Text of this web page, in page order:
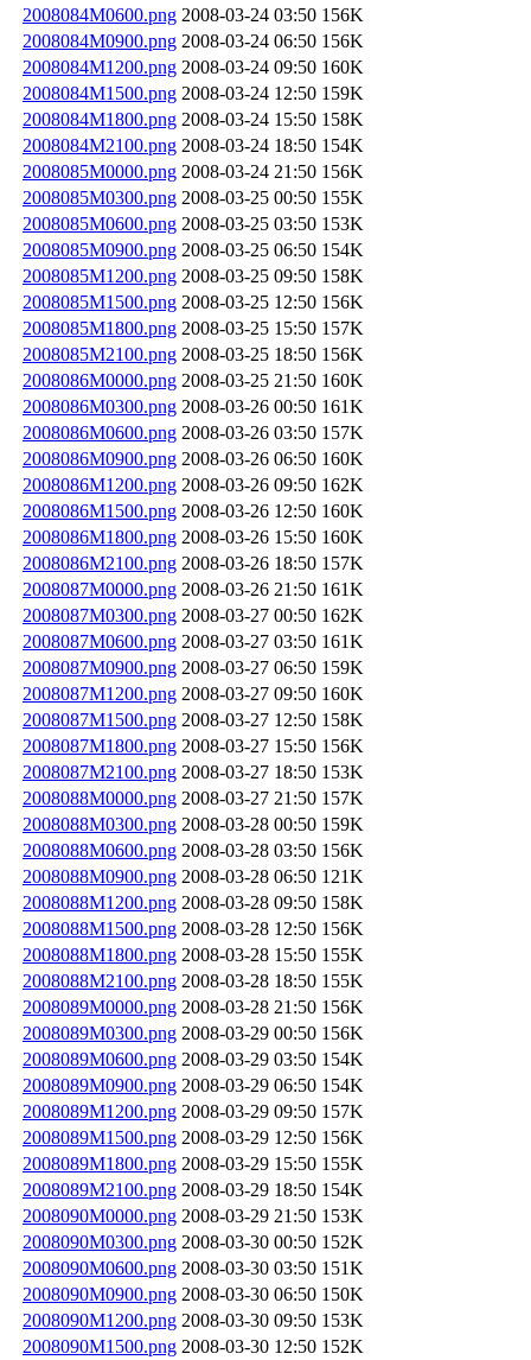
2008084M0600.png 2008-03-24 03:50 156K
2008084M0900.png 2008-03-24 06:50 156K
2008084M1200.png 2008-03-24 09:50 160K
2008084M1500.png 2008-03-24 12:50 159K
2008084M1800.png 2008-03-24 15:50 158K
2008084M2100.png 2008-03-24 18:50 154K
2008085M0000.png 2008-03-24 21:50 156K
2008085M0300.png 2008-03-25 00:50 155K
2008085M0600.png 2008-03-25 03:50 153K
2008085M0900.png 2008-03-25 06:50 154K
2008085M1200.png 2008-03-25 09:50 158K
2008085M1500.png 2008-03-25 12:50 156K
2008085M1800.png 2008-03-25 15:50 157K
2008085M2100.png 2008-03-25 18:50 156K
2008086M0000.png 2008-03-25 21:50 160K
2008086M0300.png 2008-03-26 00:50 161K
2008086M0600.png 2008-03-26 03:50 157K
2008086M0900.png 2008-03-26 06:50 160K
2008086M1200.png 2008-03-26 09:50 162K
2008086M1500.png 2008-03-26 12:50 160K
2008086M1800.png 2008-03-26 15:50 160K
2008086M2100.png 2008-03-26 18:50 157K
2008087M0000.png 2008-03-26 21:50 161K
2008087M0300.png 2008-03-27 00:50 162K
2008087M0600.png 2008-03-27 03:50 161K
2008087M0900.png 2008-03-27 06:50 159K
2008087M1200.png 2008-03-27 09:50 160K
2008087M1500.png 2008-03-27 12:50 158K
2008087M1800.png 2008-03-27 15:50 156K
2008087M2100.png 2008-03-27 18:50 153K
2008088M0000.png 2008-03-27 21:50 157K
2008088M0300.png 2008-03-28 00:50 159K
2008088M0600.png 2008-03-28 03:50 156K
2008088M0900.png 2008-03-28 06:50 121K
2008088M1200.png 2008-03-28 09:50 158K
2008088M1500.png 2008-03-28 12:50 156K
2008088M1800.png 2008-03-28 15:50 155K
2008088M2100.png 2008-03-28 18:50 155K
2008089M0000.png 2008-03-28 21:50 156K
2008089M0300.png 2008-03-29 00:50 156K
2008089M0600.png 2008-03-29 03:50 154K
2008089M0900.png 2008-03-29 06:50 154K
2008089M1200.png 2008-03-29 09:50 157K
2008089M1500.png 2008-03-29 12:50 156K
2008089M1800.png 2008-03-29 15:50 155K
2008089M2100.png 2008-03-29 18:50 154K
2008090M0000.png 2008-03-29 21:50 153K
2008090M0300.png 2008-03-30 00:50 152K
2008090M0600.png 2008-03-30 03:50 151K
2008090M0900.png 2008-03-30 06:50 150K
2008090M1200.png 2008-03-30 09:50 153K
2008090M1500.png 2008-03-30 12:50 152K